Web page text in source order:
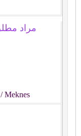
/ Meknes